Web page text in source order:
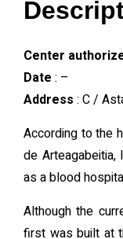
Center
Date : –
Address : C /
According to the
de
as a blood
Although the
first was built at